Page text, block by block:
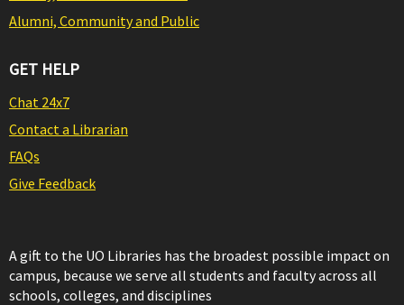
Alumni, Community and Public
GET HELP
Chat 24x7
Contact a Librarian
FAQs
Give Feedback
A gift to the UO Libraries has the broadest possible impact on
campus, because we serve all students and faculty across all
schools, colleges, and disciplines